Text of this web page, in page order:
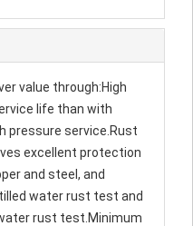
value through:High
life than with
pressure service.Rust
excellent protection
and steel, and
water rust test and
rust test.Minimum